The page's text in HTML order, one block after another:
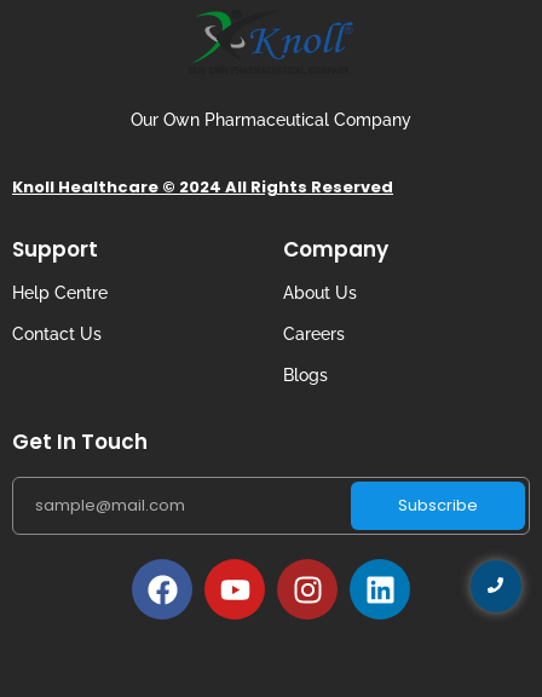
Our Own Pharmaceutical Company
Knoll Healthcare © 2024 All Rights Reserved
Support
Help Centre
Contact Us
Company
About Us
Careers
Blogs
Get In Touch
Subscribe